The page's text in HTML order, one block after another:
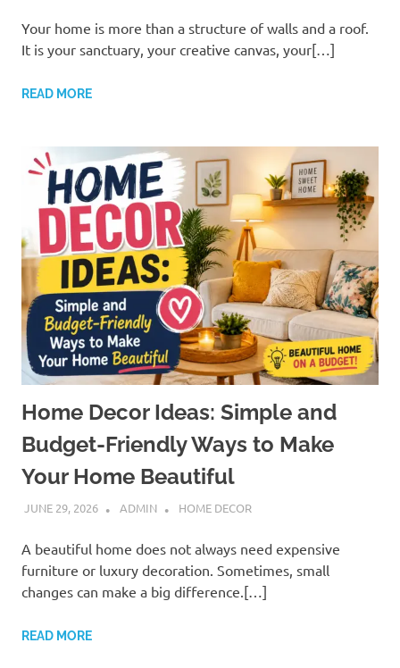
Your home is more than a structure of walls and a roof.
It is your sanctuary, your creative canvas, your[…]
READ MORE
Home Decor Ideas: Simple and
Budget-Friendly Ways to Make
Your Home Beautiful
JUNE 29, 2026 ADMIN HOME DECOR
A beautiful home does not always need expensive
furniture or luxury decoration. Sometimes, small
changes can make a big difference.[…]
READ MORE